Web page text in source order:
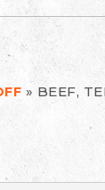
» BEEF,